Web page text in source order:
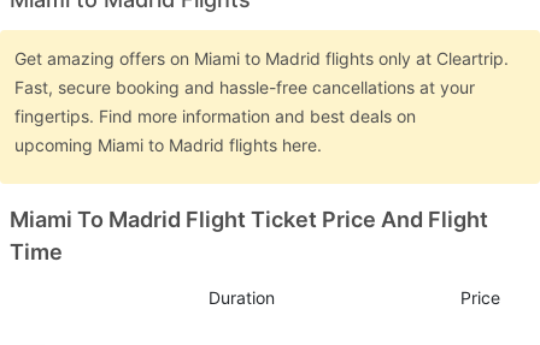
Get amazing offers on Miami to Madrid flights only at Cleartrip.
Fast, secure booking and hassle-free cancellations at your
fingertips. Find more information and best deals on
upcoming Miami to Madrid flights here.
Miami To Madrid Flight Ticket Price And Flight
Time
Duration Price